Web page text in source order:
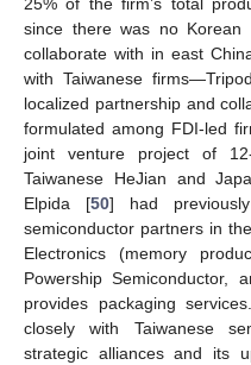
25% of the firm’s total
since there was no Korean
collaborate with in east
with Taiwanese
localized partnership and
formulated among FDI-led
joint venture project of
Taiwanese HeJian and
Elpida [50] had
semiconductor partners in
Electronics (memory
Powership Semiconductor,
provides packaging
closely with Taiwanese
strategic alliances and its